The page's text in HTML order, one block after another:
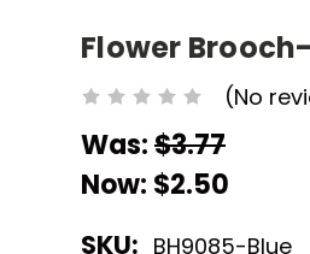
Flower
(No
Was:$3.77
Now: $2.50
SKU: BH9085-Blue